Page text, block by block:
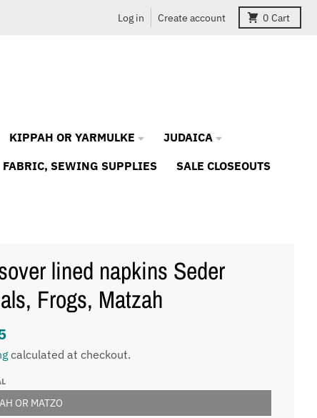
Log in Create account 0 Cart
KIPPAH OR YARMULKE
JUDAICA
FABRIC, SEWING SUPPLIES
SALE CLOSEOUTS
lined napkins Seder
Frogs, Matzah
calculated at checkout.
OR MATZO